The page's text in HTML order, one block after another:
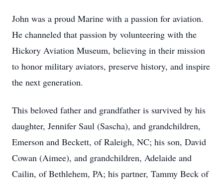
John was a proud Marine with a passion for aviation.
He channeled that passion by volunteering with the
Hickory Aviation Museum, believing in their mission
to honor military aviators, preserve history, and inspire
the next generation.
This beloved father and grandfather is survived by his
daughter, Jennifer Saul (Sascha), and grandchildren,
Emerson and Beckett, of Raleigh, NC; his son, David
Cowan (Aimee), and grandchildren, Adelaide and
Cailin, of Bethlehem, PA; his partner, Tammy Beck of